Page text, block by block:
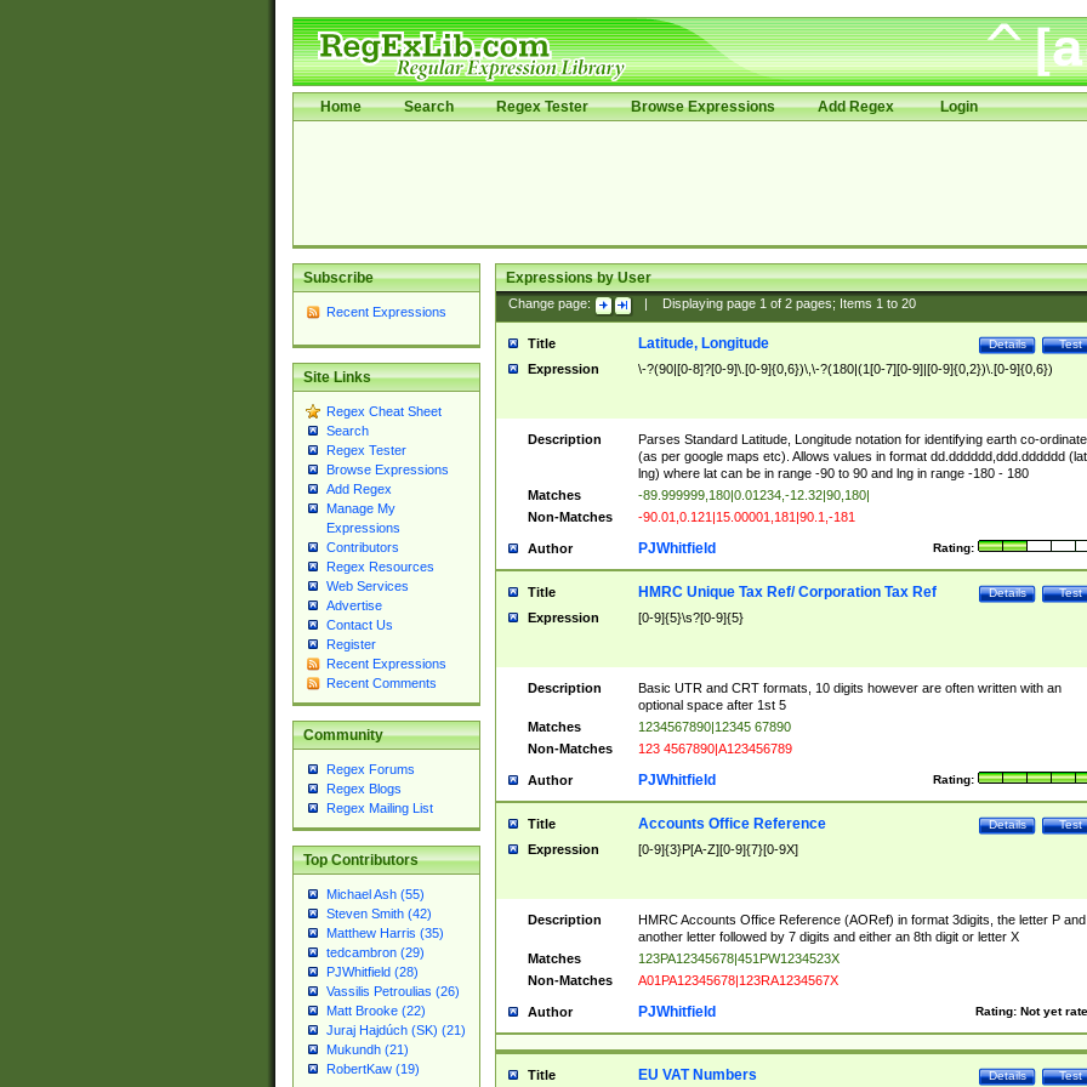
Home Search Regex Tester Browse Expressions Add Regex Login
Subscribe
Recent Expressions
Site Links
Regex Cheat Sheet
Search
Regex Tester
Browse Expressions
Add Regex
Manage My
Expressions
Contributors
Regex Resources
Web Services
Advertise
Contact Us
Register
Recent Expressions
Recent Comments
Community
Regex Forums
Regex Blogs
Regex Mailing List
Top Contributors
Michael Ash (55)
Steven Smith (42)
Matthew Harris (35)
tedcambron (29)
PJWhitfield (28)
Vassilis Petroulias (26)
Matt Brooke (22)
Juraj Hajdúch (SK) (21)
Mukundh (21)
RobertKaw (19)
Expressions by User
Change page: Displaying page 1of 2pages; Items 1to 20
Title Test
Details
Latitude, Longitude
Expression \-?(90|[0-8]?[0-9]\.[0-9]{0,6})\,\-?(180|(1[0-7][0-9]|[0-9]{0,2})\.[0-9]{0,6})
Description
Parses Standard Latitude, Longitude notation for identifying earth co-
(as per google maps etc). Allows values in format dd.dddddd,ddd.dddddd
lng) where lat can be in range -90 to 90 and lng in range -180 - 180
Matches
-89.999999,180|0.01234,-12.32|90,180|
Non-Matches
-90.01,0.121|15.00001,181|90.1,-181
Author Rating:
PJWhitfield
Title Test
Details
HMRC Unique Tax Ref/ Corporation Tax Ref
Expression [0-9]{5}\s?[0-9]{5}
Description
Basic UTR and CRT formats, 10 digits however are often written with an
optional space after 1st 5
Matches
1234567890|12345 67890
Non-Matches
123 4567890|A123456789
Author Rating:
PJWhitfield
Title Test
Details
Accounts Office Reference
Expression [0-9]{3}P[A-Z][0-9]{7}[0-9X]
Description
HMRC Accounts Office Reference (AORef) in format 3digits, the letter P and
another letter followed by 7 digits and either an 8th digit or letter X
Matches
123PA12345678|451PW1234523X
Non-Matches
A01PA12345678|123RA1234567X
Author Rating: Not yet
PJWhitfield
Title Test
Details
EU VAT Numbers